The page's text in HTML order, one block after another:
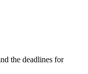
the deadlines for